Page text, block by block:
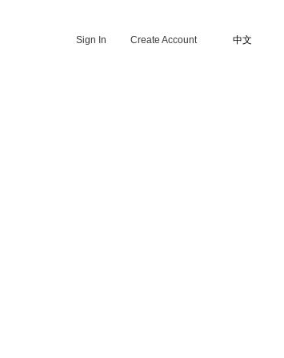
Sign In Create Account 中文